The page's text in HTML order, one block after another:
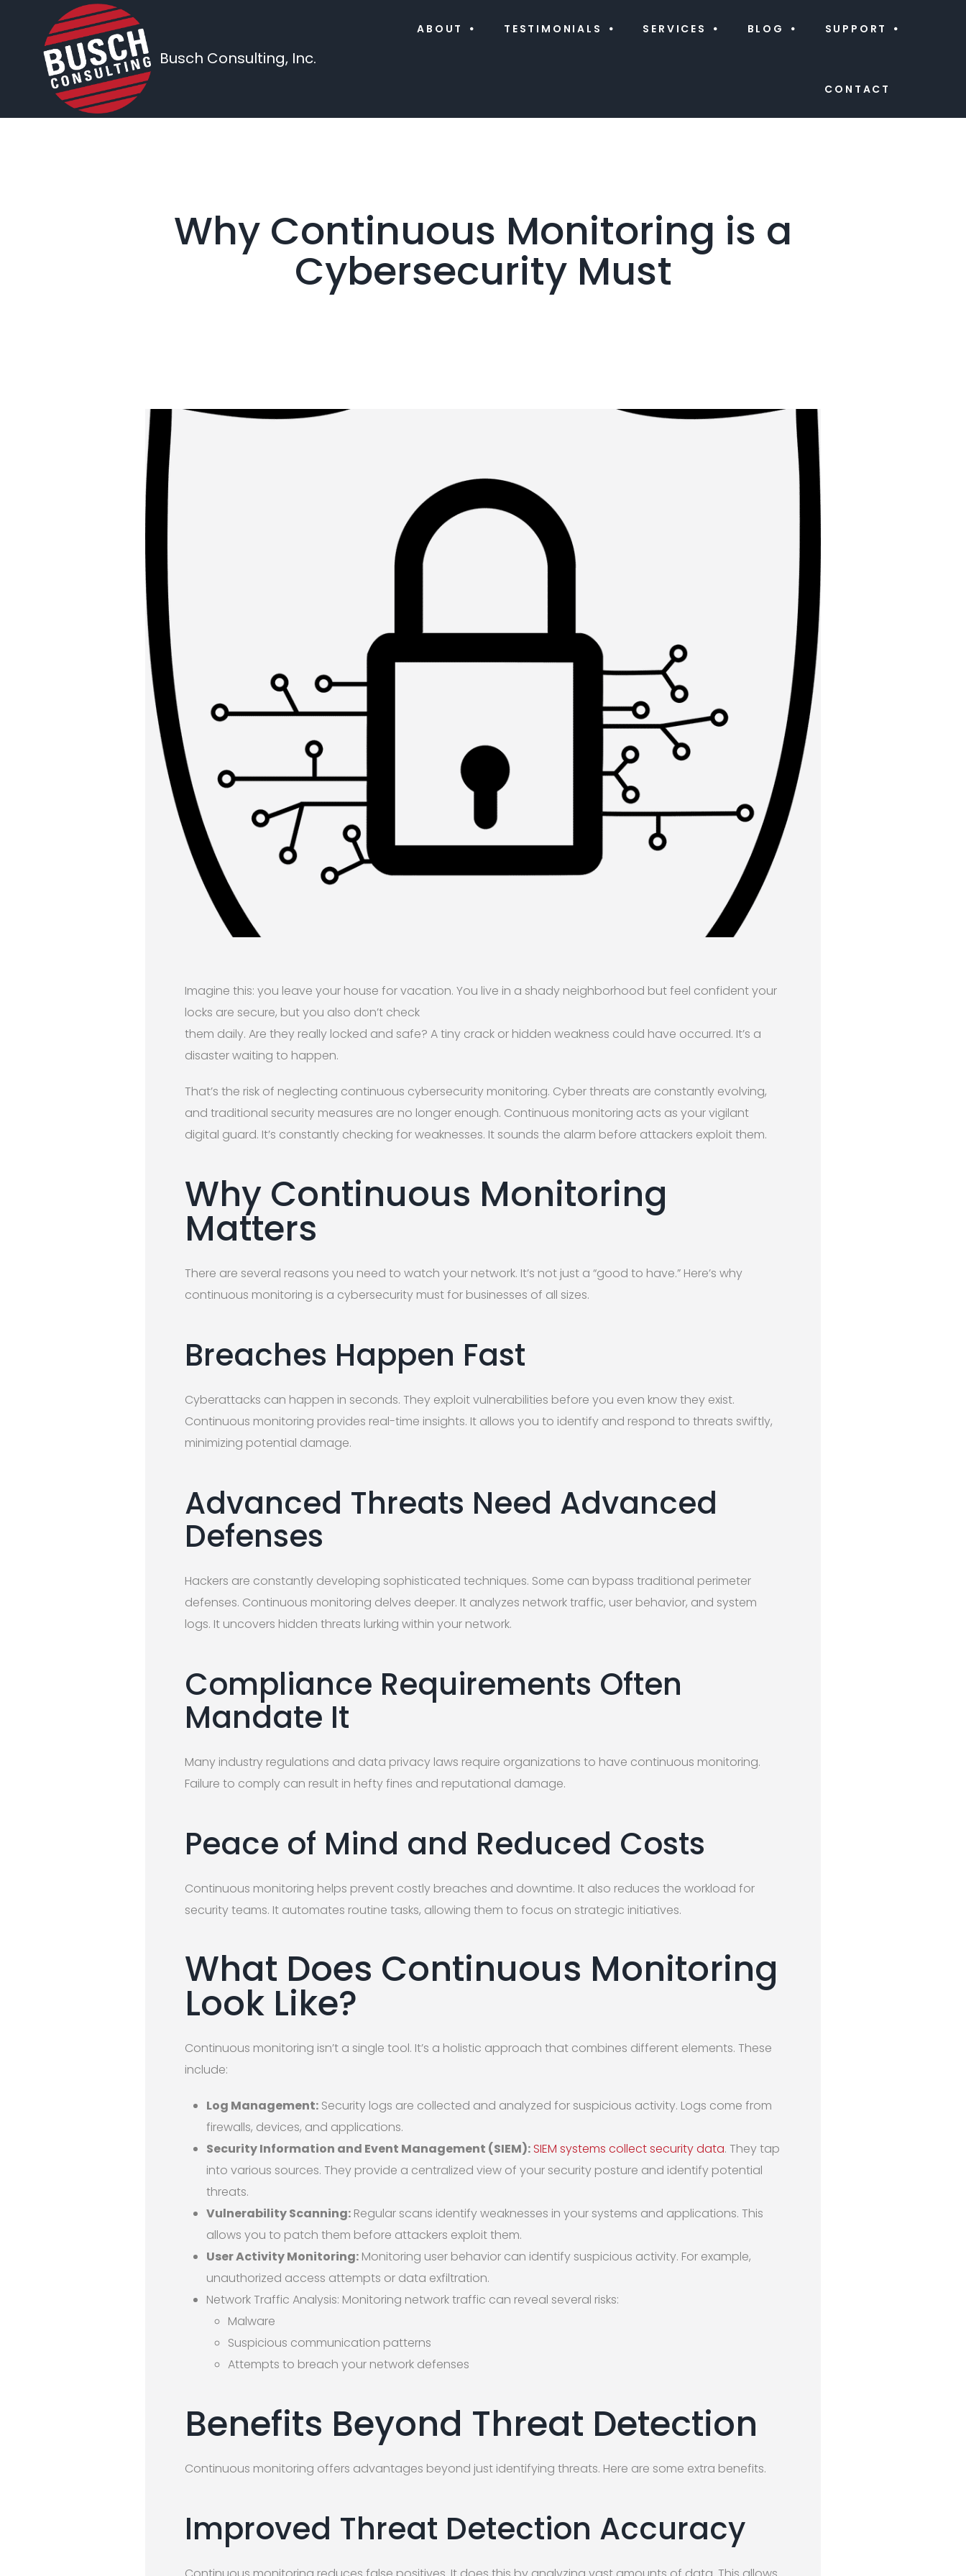
Busch Consulting, Inc.
ABOUT TESTIMONIALS SERVICES BLOG SUPPORT
CONTACT
Why Continuous Monitoring is a
Cybersecurity Must
Imagine this: you leave your house for vacation. You live in a shady neighborhood but feel confident your
locks are secure, but you also don’t check
them daily. Are they really locked and safe? A tiny crack or hidden weakness could have occurred. It’s a
disaster waiting to happen.
That’s the risk of neglecting continuous cybersecurity monitoring. Cyber threats are constantly evolving,
and traditional security measures are no longer enough. Continuous monitoring acts as your vigilant
digital guard. It’s constantly checking for weaknesses. It sounds the alarm before attackers exploit them.
Why Continuous Monitoring
Matters
There are several reasons you need to watch your network. It’s not just a “good to have.” Here’s why
continuous monitoring is a cybersecurity must for businesses of all sizes.
Breaches Happen Fast
Cyberattacks can happen in seconds. They exploit vulnerabilities before you even know they exist.
Continuous monitoring provides real-time insights. It allows you to identify and respond to threats swiftly,
minimizing potential damage.
Advanced Threats Need Advanced
Defenses
Hackers are constantly developing sophisticated techniques. Some can bypass traditional perimeter
defenses. Continuous monitoring delves deeper. It analyzes network traffic, user behavior, and system
logs. It uncovers hidden threats lurking within your network.
Compliance Requirements Often
Mandate It
Many industry regulations and data privacy laws require organizations to have continuous monitoring.
Failure to comply can result in hefty fines and reputational damage.
Peace of Mind and Reduced Costs
Continuous monitoring helps prevent costly breaches and downtime. It also reduces the workload for
security teams. It automates routine tasks, allowing them to focus on strategic initiatives.
What Does Continuous Monitoring
Look Like?
Continuous monitoring isn’t a single tool. It’s a holistic approach that combines different elements. These
include:
Log Management: Security logs are collected and analyzed for suspicious activity. Logs come from
firewalls, devices, and applications.
Security Information and Event Management (SIEM): SIEM systems collect security data. They tap
into various sources. They provide a centralized view of your security posture and identify potential
threats.
Vulnerability Scanning: Regular scans identify weaknesses in your systems and applications. This
allows you to patch them before attackers exploit them.
User Activity Monitoring: Monitoring user behavior can identify suspicious activity. For example,
unauthorized access attempts or data exfiltration.
Network Traffic Analysis: Monitoring network traffic can reveal several risks:
Malware
Suspicious communication patterns
Attempts to breach your network defenses
Benefits Beyond Threat Detection
Continuous monitoring offers advantages beyond just identifying threats. Here are some extra benefits.
Improved Threat Detection Accuracy